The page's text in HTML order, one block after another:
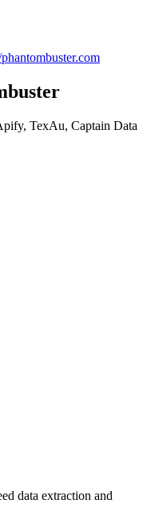
TexAu, Captain Data
data extraction and